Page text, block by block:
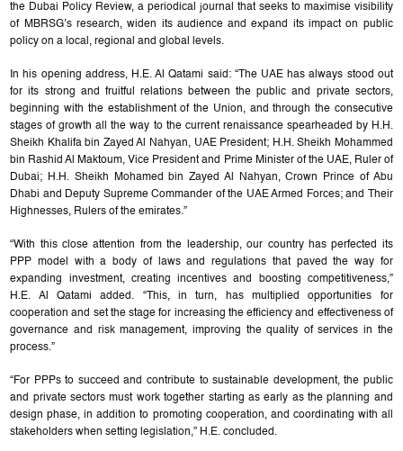
the Dubai Policy Review, a periodical journal that seeks to maximise visibility
of MBRSG’s research, widen its audience and expand its impact on public
policy on a local, regional and global levels.
In his opening address, H.E. Al Qatami said: “The UAE has always stood out
for its strong and fruitful relations between the public and private sectors,
beginning with the establishment of the Union, and through the consecutive
stages of growth all the way to the current renaissance spearheaded by H.H.
Sheikh Khalifa bin Zayed Al Nahyan, UAE President; H.H. Sheikh Mohammed
bin Rashid Al Maktoum, Vice President and Prime Minister of the UAE, Ruler of
Dubai; H.H. Sheikh Mohamed bin Zayed Al Nahyan, Crown Prince of Abu
Dhabi and Deputy Supreme Commander of the UAE Armed Forces; and Their
Highnesses, Rulers of the emirates.”
“With this close attention from the leadership, our country has perfected its
PPP model with a body of laws and regulations that paved the way for
expanding investment, creating incentives and boosting competitiveness,”
H.E. Al Qatami added. “This, in turn, has multiplied opportunities for
cooperation and set the stage for increasing the efficiency and effectiveness of
governance and risk management, improving the quality of services in the
process.”
“For PPPs to succeed and contribute to sustainable development, the public
and private sectors must work together starting as early as the planning and
design phase, in addition to promoting cooperation, and coordinating with all
stakeholders when setting legislation,” H.E. concluded.